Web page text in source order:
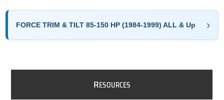
FORCE TRIM & TILT 85-150 HP (1984-1999) ALL & Up
RESOURCES